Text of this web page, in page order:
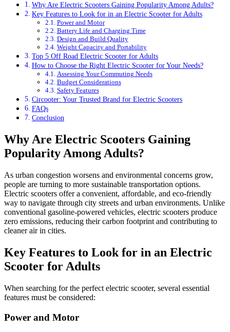
Why Are Electric Scooters Gaining Popularity Among Adults?
Key Features to Look for in an Electric Scooter for Adults
Power and Motor
Battery Life and Charging Time
Design and Build Quality
Weight Capacity and Portability
Top 5 Off Road Electric Scooter for Adults
How to Choose the Right Electric Scooter for Your Needs?
Assessing Your Commuting Needs
Budget Considerations
Safety Features
Circooter: Your Trusted Brand for Electric Scooters
FAQs
Conclusion
Why Are Electric Scooters Gaining
Popularity Among Adults?
As urban congestion worsens and environmental concerns grow,
people are turning to more sustainable transportation options.
Electric scooters offer a convenient, affordable, and eco-friendly
way to navigate through city streets and urban environments. Unlike
conventional gasoline-powered vehicles, electric scooters produce
zero emissions, reducing their carbon footprint and contributing to
cleaner air in cities.
Key Features to Look for in an Electric
Scooter for Adults
When searching for the perfect electric scooter, several essential
features must be considered:
Power and Motor